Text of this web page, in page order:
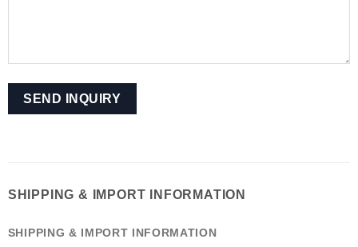
SHIPPING & IMPORT INFORMATION
SHIPPING & IMPORT INFORMATION